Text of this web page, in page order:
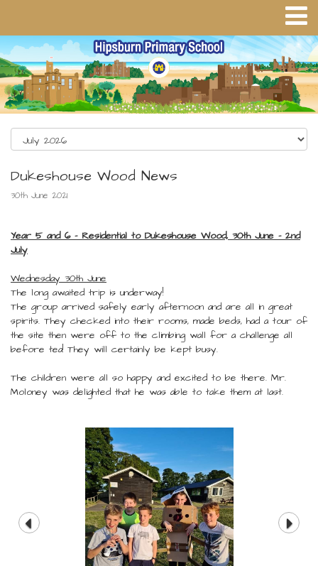
Dukeshouse Wood News
30th June 2021
Year 5 and 6 - Residential to Dukeshouse Wood, 30th June - 2nd
July
Wednesday 30th June
The long awaited trip is underway!
The group arrived safely early afternoon and are all in great
spirits. They checked into their rooms, made beds, had a tour of
the site then were off to the climbing wall for a challenge all
before tea! They will certainly be kept busy.
The children were all so happy and excited to be there. Mr.
Moloney was delighted that he was able to take them at last.